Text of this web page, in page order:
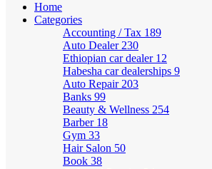
Home
Categories
Accounting / Tax 189
Auto Dealer 230
Ethiopian car dealer 12
Habesha car dealerships 9
Auto Repair 203
Banks 99
Beauty & Wellness 254
Barber 18
Gym 33
Hair Salon 50
Book 38